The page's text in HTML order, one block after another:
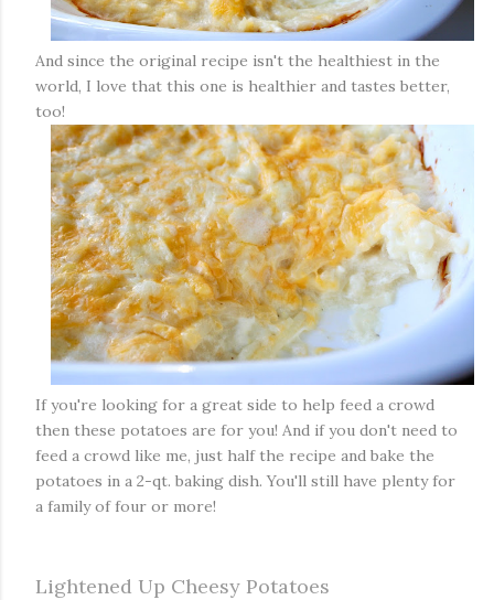
And since the original recipe isn't the healthiest in the
world, I love that this one is healthier and tastes better,
too!
If you're looking for a great side to help feed a crowd
then these potatoes are for you! And if you don't need to
feed a crowd like me, just half the recipe and bake the
potatoes in a 2-qt. baking dish. You'll still have plenty for
a family of four or more!
Lightened Up Cheesy Potatoes